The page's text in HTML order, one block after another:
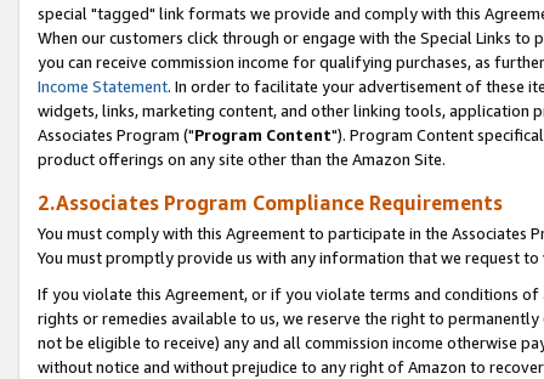
special "tagged" link formats we provide and comply with this
When our customers click through or engage with the Special Links
you can receive commission income for qualifying purchases, as
Income Statement. In order to facilitate your advertisement of these
widgets, links, marketing content, and other linking tools, application
Associates Program ("Program Content"). Program Content
product offerings on any site other than the Amazon Site.
2.Associates Program Compliance Requirements
You must comply with this Agreement to participate in the Associates
You must promptly provide us with any information that we request
If you violate this Agreement, or if you violate terms and conditions
rights or remedies available to us, we reserve the right to
not be eligible to receive) any and all commission income otherwise
without notice and without prejudice to any right of Amazon to